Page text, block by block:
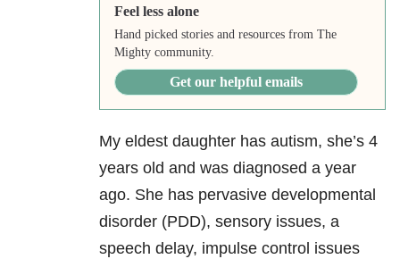
Feel less alone
Hand picked stories and resources from The
Mighty community.
Get our helpful emails
My eldest daughter has autism, she’s 4
years old and was diagnosed a year
ago. She has pervasive developmental
disorder (PDD), sensory issues, a
speech delay, impulse control issues